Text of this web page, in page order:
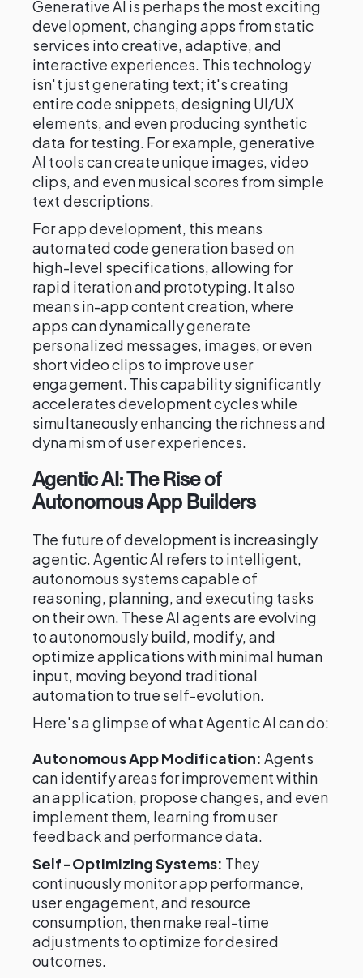
Generative AI is perhaps the most exciting
development, changing apps from static
services into creative, adaptive, and
interactive experiences. This technology
isn't just generating text; it's creating
entire code snippets, designing UI/UX
elements, and even producing synthetic
data for testing. For example, generative
AI tools can create unique images, video
clips, and even musical scores from simple
text descriptions.
For app development, this means
automated code generation based on
high-level specifications, allowing for
rapid iteration and prototyping. It also
means in-app content creation, where
apps can dynamically generate
personalized messages, images, or even
short video clips to improve user
engagement. This capability significantly
accelerates development cycles while
simultaneously enhancing the richness and
dynamism of user experiences.
Agentic AI: The Rise of
Autonomous App Builders
The future of development is increasingly
agentic. Agentic AI refers to intelligent,
autonomous systems capable of
reasoning, planning, and executing tasks
on their own. These AI agents are evolving
to autonomously build, modify, and
optimize applications with minimal human
input, moving beyond traditional
automation to true self-evolution.
Here's a glimpse of what Agentic AI can do:
Autonomous App Modification: Agents
can identify areas for improvement within
an application, propose changes, and even
implement them, learning from user
feedback and performance data.
Self-Optimizing Systems: They
continuously monitor app performance,
user engagement, and resource
consumption, then make real-time
adjustments to optimize for desired
outcomes.